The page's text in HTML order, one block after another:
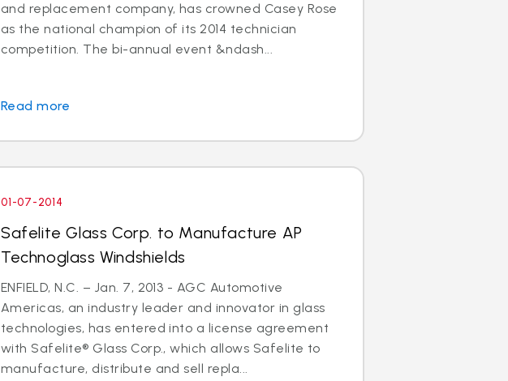
and replacement company, has crowned Casey Rose
as the national champion of its 2014 technician
competition. The bi-annual event &ndash...
Read more
01-07-2014
Safelite Glass Corp. to Manufacture AP
Technoglass Windshields
ENFIELD, N.C. – Jan. 7, 2013 - AGC Automotive
Americas, an industry leader and innovator in glass
technologies, has entered into a license agreement
with Safelite® Glass Corp., which allows Safelite to
manufacture, distribute and sell repla...